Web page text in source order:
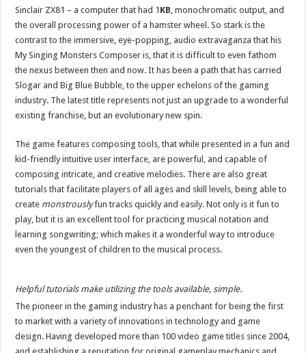
Sinclair ZX81 – a computer that had 1 KB , monochromatic output, and
the overall processing power of a hamster wheel. So stark is the
contrast to the immersive, eye-popping, audio extravaganza that his
My Singing Monsters Composer is, that it is difficult to even fathom
the nexus between then and now. It has been a path that has carried
Slogar and Big Blue Bubble, to the upper echelons of the gaming
industry. The latest title represents not just an upgrade to a wonderful
existing franchise, but an evolutionary new spin.
The game features composing tools, that while presented in a fun and
kid-friendly intuitive user interface, are powerful, and capable of
composing intricate, and creative melodies. There are also great
tutorials that facilitate players of all ages and skill levels, being able to
create monstrouslyfun tracks quickly and easily. Not only is it fun to
play, but it is an excellent tool for practicing musical notation and
learning songwriting; which makes it a wonderful way to introduce
even the youngest of children to the musical process.
Helpful tutorials make utilizing the tools available, simple.
The pioneer in the gaming industry has a penchant for being the first
to market with a variety of innovations in technology and game
design. Having developed more than 100 video game titles since 2004,